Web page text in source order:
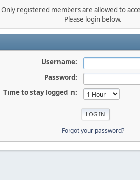
Only registered members are allowed to
Please login below.
Username:
Password:
Time to stay logged in:
Forgot your password?